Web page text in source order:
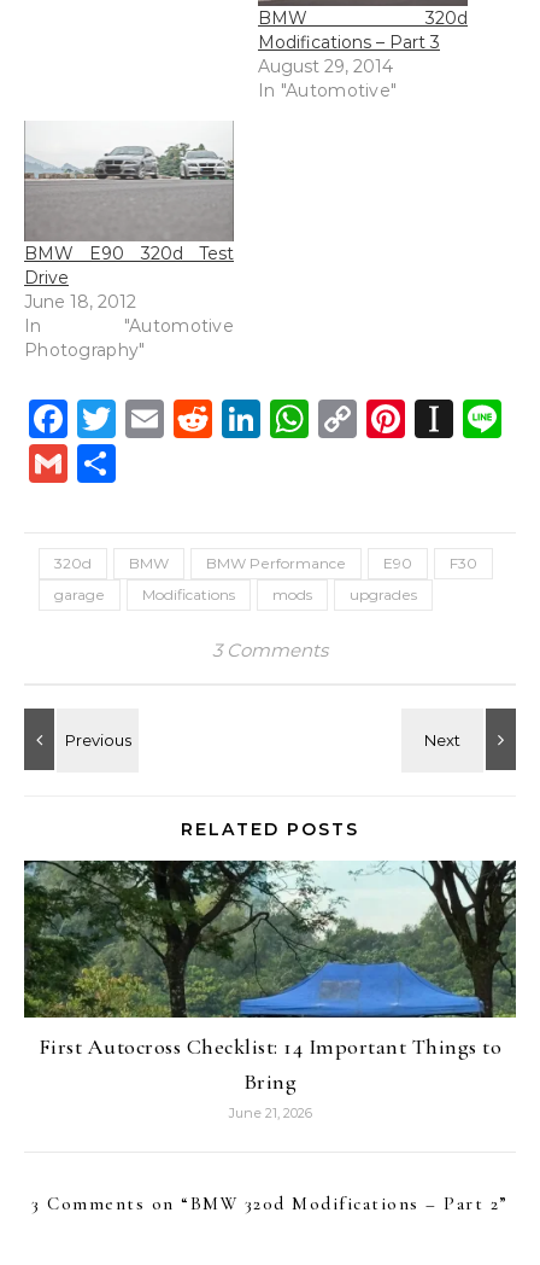
BMW 320d
Modifications – Part 3
August 29, 2014
In "Automotive"
BMW E90 320d Test
Drive
June 18, 2012
In "Automotive
Photography"
Facebook
Twitter
EmailReddit
LinkedIn
WhatsApp
Copy
Gmail
320d BMW BMW Performance E90
F30
garage
Modifications mods upgrades
3 Comments
RELATED POSTS
First Autocross Checklist: 14 Important Things to
Bring
June 21, 2026
3 Comments on “BMW 320d Modifications – Part 2”